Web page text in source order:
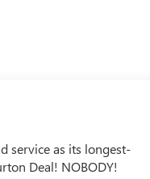
service as its longest-
Deal! NOBODY!